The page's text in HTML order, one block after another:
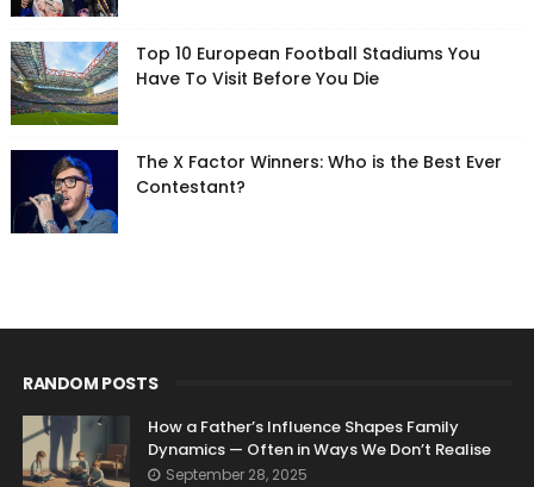
Top 10 European Football Stadiums You
Have To Visit Before You Die
The X Factor Winners: Who is the Best Ever
Contestant?
RANDOM POSTS
How a Father’s Influence Shapes Family
Dynamics — Often in Ways We Don’t Realise
September 28, 2025